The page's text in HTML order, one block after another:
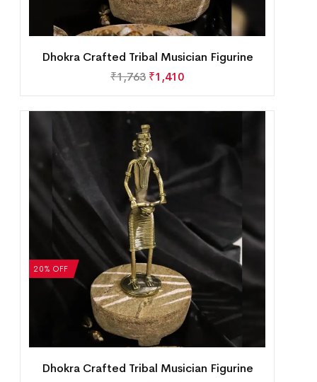
Dhokra Crafted Tribal Musician Figurine
₹1,763 ₹1,410
20% OFF
Dhokra Crafted Tribal Musician Figurine